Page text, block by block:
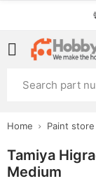
Home Paint store
Tamiya
Medium